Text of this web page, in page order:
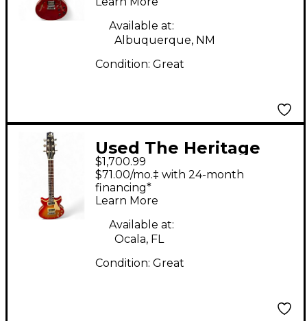
Electric Guitar
Available at:
Albuquerque, NM
Condition: Great
Used The Heritage
1988 H-170 Heritage
Cherry Sunburst Solid
Body Electric Guitar
$1,700.99
$71.00/mo.‡ with 24-month
financing*
Learn More
Available at:
Ocala, FL
Condition: Great